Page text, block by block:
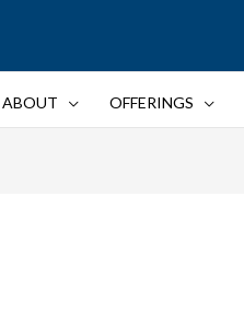
ABOUT OFFERINGS